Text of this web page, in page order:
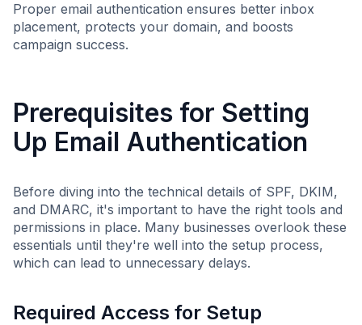
Proper email authentication ensures better inbox
placement, protects your domain, and boosts
campaign success.
Prerequisites for Setting
Up Email Authentication
Before diving into the technical details of SPF, DKIM,
and DMARC, it's important to have the right tools and
permissions in place. Many businesses overlook these
essentials until they're well into the setup process,
which can lead to unnecessary delays.
Required Access for Setup